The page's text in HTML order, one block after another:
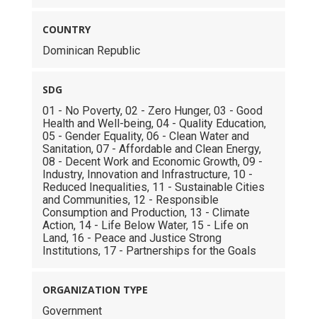
COUNTRY
Dominican Republic
SDG
01 - No Poverty, 02 - Zero Hunger, 03 - Good
Health and Well-being, 04 - Quality Education,
05 - Gender Equality, 06 - Clean Water and
Sanitation, 07 - Affordable and Clean Energy,
08 - Decent Work and Economic Growth, 09 -
Industry, Innovation and Infrastructure, 10 -
Reduced Inequalities, 11 - Sustainable Cities
and Communities, 12 - Responsible
Consumption and Production, 13 - Climate
Action, 14 - Life Below Water, 15 - Life on
Land, 16 - Peace and Justice Strong
Institutions, 17 - Partnerships for the Goals
ORGANIZATION TYPE
Government